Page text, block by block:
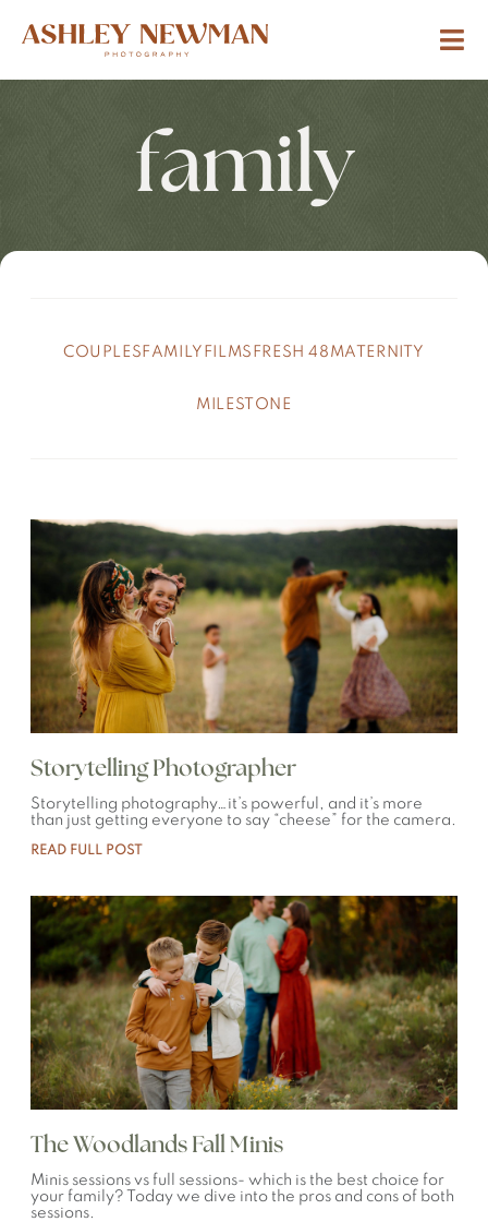
family
COUPLES FAMILY FILMS FRESH 48 MATERNITY
MILESTONE
Storytelling Photographer
Storytelling photography…it’s powerful, and it’s more
than just getting everyone to say “cheese” for the camera.
READ FULL POST
The Woodlands Fall Minis
Minis sessions vs full sessions- which is the best choice for
your family? Today we dive into the pros and cons of both
sessions.